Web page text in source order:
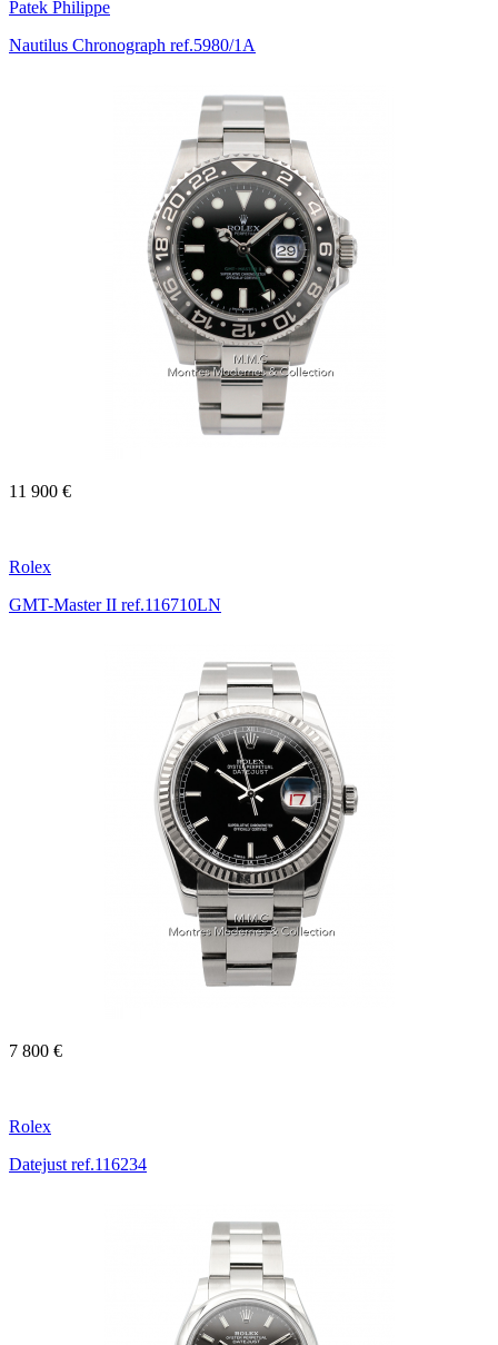
Patek Philippe
Nautilus Chronograph ref.5980/1A
11 900 €
Rolex
GMT-Master II ref.116710LN
7 800 €
Rolex
Datejust ref.116234